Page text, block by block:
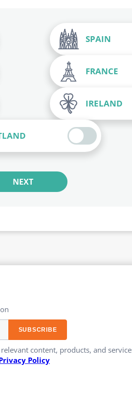
SPAIN
FRANCE
IRELAND
NEXT
content, products, and
Policy